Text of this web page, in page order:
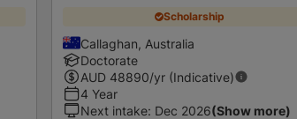
Scholarship
Callaghan, Australia
Doctorate
AUD 48890/yr (Indicative)
4 Year
Next intake: Dec 2026(Show more)